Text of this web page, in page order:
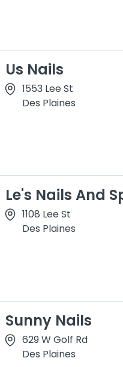
Us Nails
1553 Lee St
Des Plaines
Le's Nails And
1108 Lee St
Des Plaines
Sunny Nails
629 W Golf Rd
Des Plaines